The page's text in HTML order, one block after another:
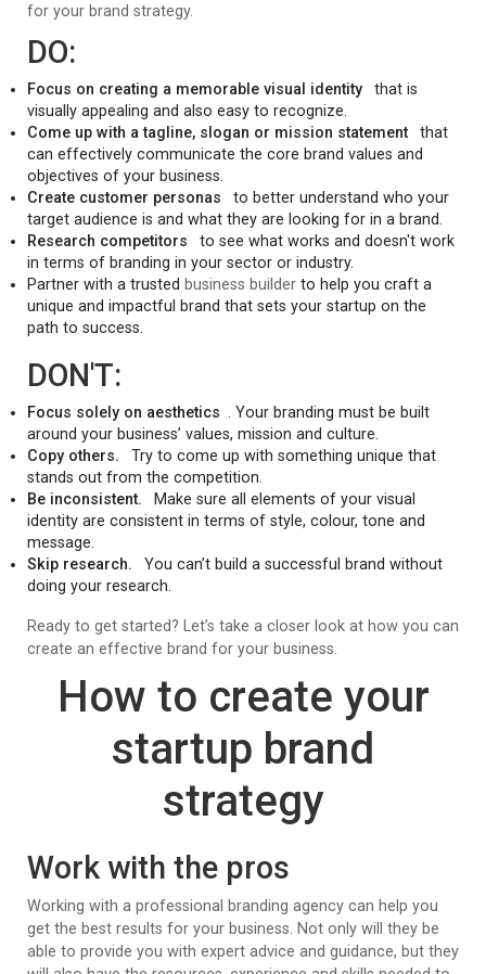
for your brand strategy.
DO:
Focus on creating a memorable visual identity
that is
visually appealing and also easy to recognize.
Come up with a tagline, slogan or mission statement
that
can effectively communicate the core brand values and
objectives of your business.
Create customer personas
to better understand who your
target audience is and what they are looking for in a brand.
Research competitors
to see what works and doesn't work
in terms of branding in your sector or industry.
Partner with a trusted business builder to help you craft a
unique and impactful brand that sets your startup on the
path to success.
DON'T:
Focus solely on aesthetics . Your branding must be built
around your business’ values, mission and culture.
Copy others.
Try to come up with something unique that
stands out from the competition.
Be inconsistent.
Make sure all elements of your visual
identity are consistent in terms of style, colour, tone and
message.
Skip research.
You can’t build a successful brand without
doing your research.
Ready to get started? Let’s take a closer look at how you can
create an effective brand for your business.
How to create your
startup brand
strategy
Work with the pros
Working with a professional branding agency can help you
get the best results for your business. Not only will they be
able to provide you with expert advice and guidance, but they